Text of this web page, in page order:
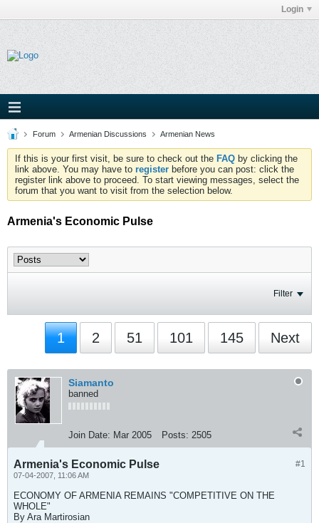
Login
Forum Armenian Discussions Armenian News
If this is your first visit, be sure to check out the FAQ by clicking the
link above. You may have to register before you can post: click the
register link above to proceed. To start viewing messages, select the
forum that you want to visit from the selection below.
Armenia's Economic Pulse
Filter
1 2 51 101 145 Next
Siamanto
banned
Join Date: Mar 2005 Posts: 2505
#1
Armenia's Economic Pulse
07-04-2007, 11:06 AM
ECONOMY OF ARMENIA REMAINS "COMPETITIVE ON THE
WHOLE"
By Ara Martirosian